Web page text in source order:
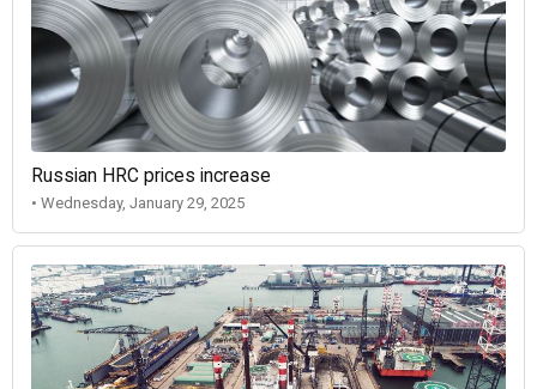
Russian HRC prices increase
• Wednesday, January 29, 2025